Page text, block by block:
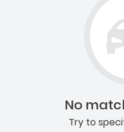
No
Try to